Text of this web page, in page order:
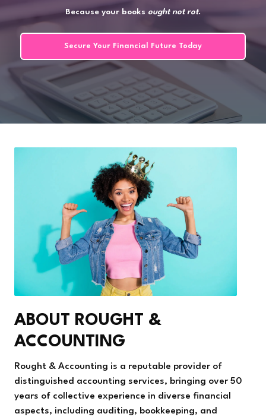
Because your books ought not rot.
Secure Your Financial Future Today
ABOUT ROUGHT &
ACCOUNTING
Rought & Accounting is a reputable provider of
distinguished accounting services, bringing over 50
years of collective experience in diverse financial
aspects, including auditing, bookkeeping, and